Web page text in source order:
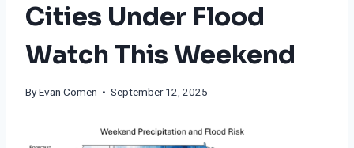
Cities Under Flood
Watch This Weekend
ByEvan Comen • September 12, 2025